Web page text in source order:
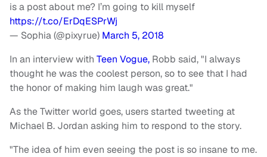
is a post about me? I’m going to kill myself
https://t.co/ErDqESPrWj
— Sophia (@pixyrue) March 5, 2018
In an interview with Teen Vogue, Robb said, "I always
thought he was the coolest person, so to see that I had
the honor of making him laugh was great."
As the Twitter world goes, users started tweeting at
Michael B. Jordan asking him to respond to the story.
"The idea of him even seeing the post is so insane to me.